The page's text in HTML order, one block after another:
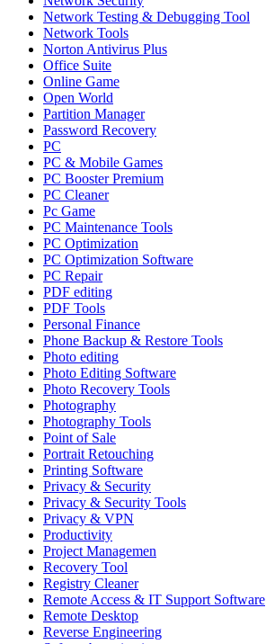
Network Testing & Debugging Tool
Network Tools
Norton Antivirus Plus
Office Suite
Online Game
Open World
Partition Manager
Password Recovery
PC
PC & Mobile Games
PC Booster Premium
PC Cleaner
Pc Game
PC Maintenance Tools
PC Optimization
PC Optimization Software
PC Repair
PDF editing
PDF Tools
Personal Finance
Phone Backup & Restore Tools
Photo editing
Photo Editing Software
Photo Recovery Tools
Photography
Photography Tools
Point of Sale
Portrait Retouching
Printing Software
Privacy & Security
Privacy & Security Tools
Privacy & VPN
Productivity
Project Managemen
Recovery Tool
Registry Cleaner
Remote Access & IT Support Software
Remote Desktop
Reverse Engineering